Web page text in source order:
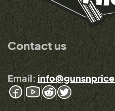
Contact us
Email: